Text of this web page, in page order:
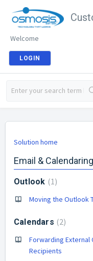
Welcome
LOGIN
Solution home
Email &
Outlook 1
Moving the Outlook
Calendars 2
Forwarding External
Recipients